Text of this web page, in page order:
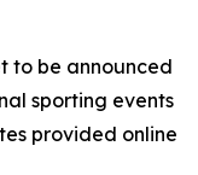
to be announced
sporting events
provided online